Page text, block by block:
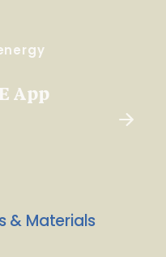
App
& Materials